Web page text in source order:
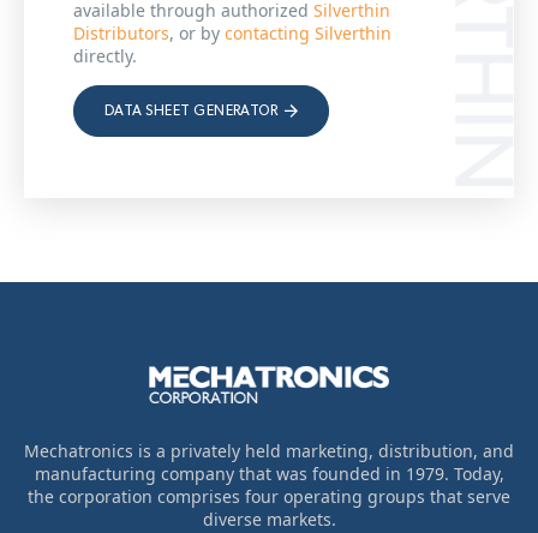
available through authorized Silverthin
Distributors, or by contacting Silverthin
directly.
DATA SHEET GENERATOR
Mechatronics is a privately held marketing, distribution, and
manufacturing company that was founded in 1979. Today,
the corporation comprises four operating groups that serve
diverse markets.